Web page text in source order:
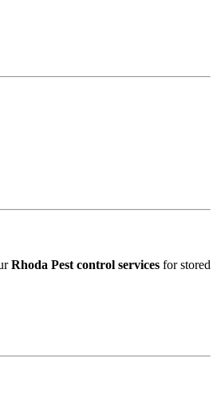
Rhoda Pest control services for stored